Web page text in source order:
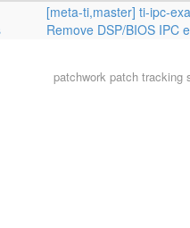
[meta-ti,master] ti-ipc-
Remove DSP/BIOS IPC
patchworkpatch tracking